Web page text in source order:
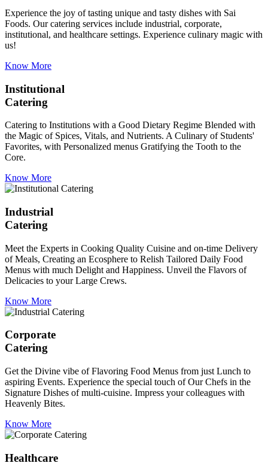
Experience the joy of tasting unique and tasty dishes with Sai
Foods. Our catering services include industrial, corporate,
institutional, and healthcare settings. Experience culinary magic with
us!
Know More
Institutional
Catering
Catering to Institutions with a Good Dietary Regime Blended with
the Magic of Spices, Vitals, and Nutrients. A Culinary of Students'
Favorites, with Personalized menus Gratifying the Tooth to the
Core.
Know More
Industrial
Catering
Meet the Experts in Cooking Quality Cuisine and on-time Delivery
of Meals, Creating an Ecosphere to Relish Tailored Daily Food
Menus with much Delight and Happiness. Unveil the Flavors of
Delicacies to your Large Crews.
Know More
Corporate
Catering
Get the Divine vibe of Flavoring Food Menus from just Lunch to
aspiring Events. Experience the special touch of Our Chefs in the
Signature Dishes of multi-cuisine. Impress your colleagues with
Heavenly Bites.
Know More
Healthcare